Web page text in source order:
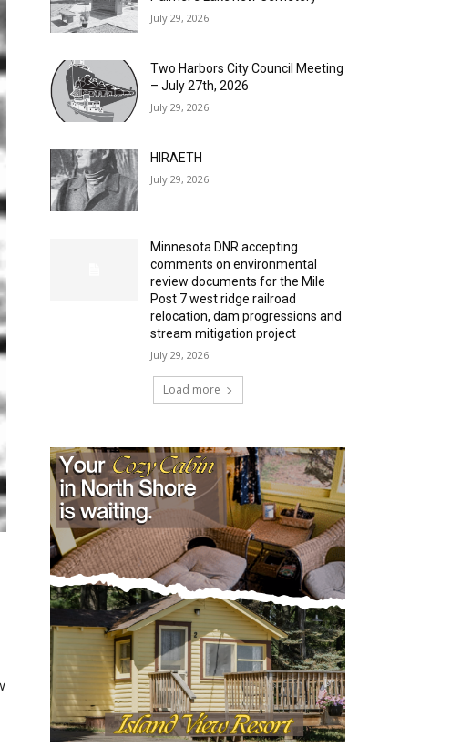
July 29, 2026
Two Harbors City Council Meeting
– July 27th, 2026
July 29, 2026
HIRAETH
July 29, 2026
Minnesota DNR accepting
comments on environmental
review documents for the Mile
Post 7 west ridge railroad
relocation, dam progressions and
stream mitigation project
July 29, 2026
Load more